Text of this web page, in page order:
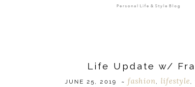
Life Update w/
JUNE 25, 2019 ~ fashion lifestyle